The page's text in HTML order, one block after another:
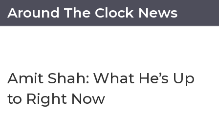
Around The Clock News
Amit Shah: What He’s Up
to Right Now